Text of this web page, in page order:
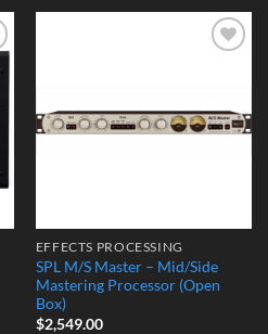
EFFECTS PROCESSING
SPL M/S Master – Mid/Side
Mastering Processor (Open
Box)
$2,549.00